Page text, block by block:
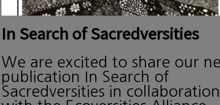
In Search of Sacredversities
We are excited to share our
publication In Search of
Sacredversities in collaboration